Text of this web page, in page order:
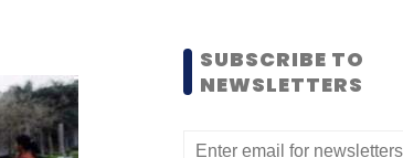
SUBSCRIBE TO
NEWSLETTERS